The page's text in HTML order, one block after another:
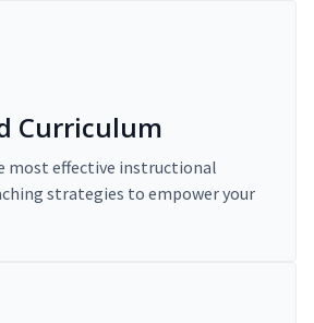
Curriculum
most effective instructional
strategies to empower your